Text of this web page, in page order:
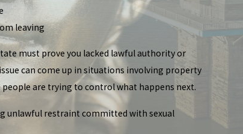
leaving
must prove you lacked lawful authority or
can come up in situations involving property
are trying to control what happens next.
unlawful restraint committed with sexual